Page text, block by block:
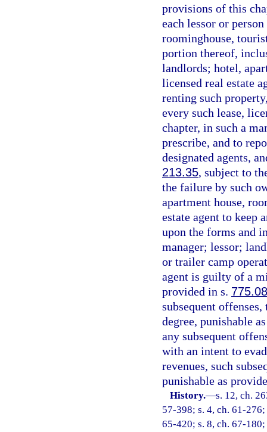
provisions of this
each lessor or
roominghouse,
portion thereof,
landlords; hotel,
licensed real estate
renting such
every such lease,
chapter, in such a
prescribe, and to
designated agents,
213.35, subject to
the failure by such
apartment house,
estate agent to keep
upon the forms and
manager; lessor;
or trailer camp
agent is guilty of a
provided in s.
subsequent
degree, punishable
any subsequent
with an intent to
revenues, such
punishable as
History.—s. 12, ch.
57-398; s. 4, ch. 61-
65-420; s. 8, ch. 67-